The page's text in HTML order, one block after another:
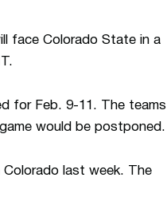
face Colorado State in a
for Feb. 9-11. The teams
would be postponed.
Colorado last week. The